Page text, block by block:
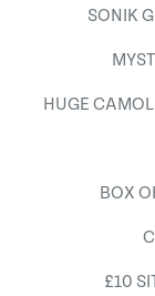
SONIK
HUGE
BOX
£10